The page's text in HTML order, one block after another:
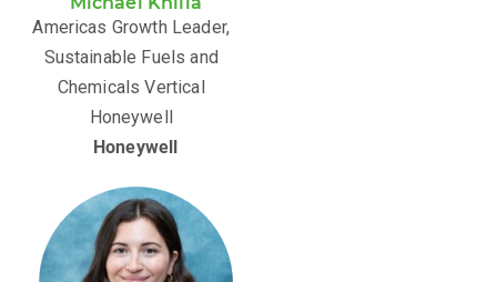
Americas Growth Leader,
Sustainable Fuels and
Chemicals Vertical
Honeywell
Honeywell